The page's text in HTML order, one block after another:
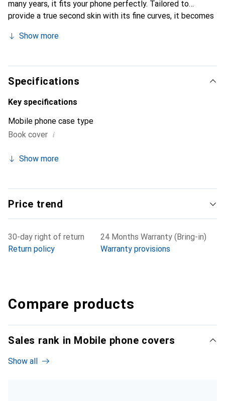
many years, it fits your phone perfectly. Tailored to
provide a true second skin with its fine curves, it becomes
Internationally recognized for its high-quality products,
customers.
Show more
Specifications
Key specifications
Mobile phone case type
Book cover i
Show more
Price trend
30-day right of return
Return policy
24 Months Warranty (Bring-in)
Warranty provisions
Compare products
Sales rank in Mobile phone covers
Show all